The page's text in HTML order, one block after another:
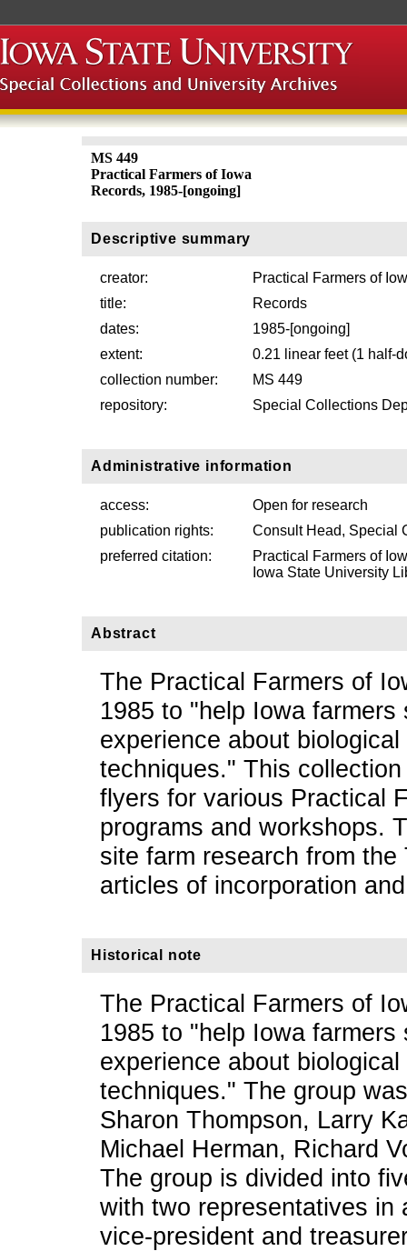
MS 449
Practical Farmers of Iowa
Records, 1985-[ongoing]
Descriptive summary
creator:
Practical Farmers of
title:
Records
dates:
1985-[ongoing]
extent:
0.21 linear feet (1 half-
collection number:
MS 449
repository:
Special Collections
Administrative information
access:
Open for research
publication rights:
Consult Head, Special
preferred citation:
Practical Farmers of
Iowa State University
Abstract
The Practical Farmers of
1985 to "help Iowa
experience about
techniques." This
flyers for various Practical
programs and workshops.
site farm research from
articles of incorporation
Historical note
The Practical Farmers of
1985 to "help Iowa
experience about
techniques." The group
Sharon Thompson, Larry
Michael Herman, Richard
The group is divided into
with two representatives in
vice-president and